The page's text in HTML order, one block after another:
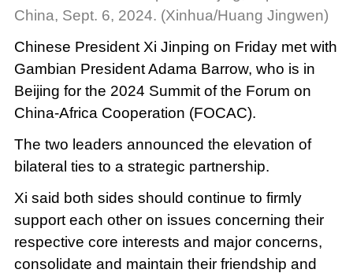
China, Sept. 6, 2024. (Xinhua/Huang Jingwen)
Chinese President Xi Jinping on Friday met with
Gambian President Adama Barrow, who is in
Beijing for the 2024 Summit of the Forum on
China-Africa Cooperation (FOCAC).
The two leaders announced the elevation of
bilateral ties to a strategic partnership.
Xi said both sides should continue to firmly
support each other on issues concerning their
respective core interests and major concerns,
consolidate and maintain their friendship and